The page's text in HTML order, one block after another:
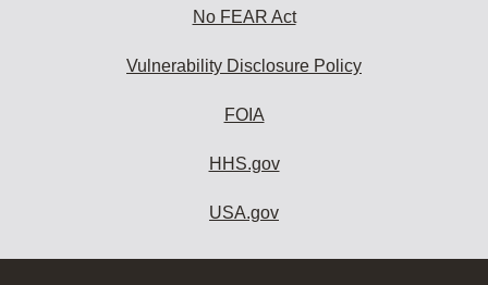
No FEAR Act
Vulnerability Disclosure Policy
FOIA
HHS.gov
USA.gov